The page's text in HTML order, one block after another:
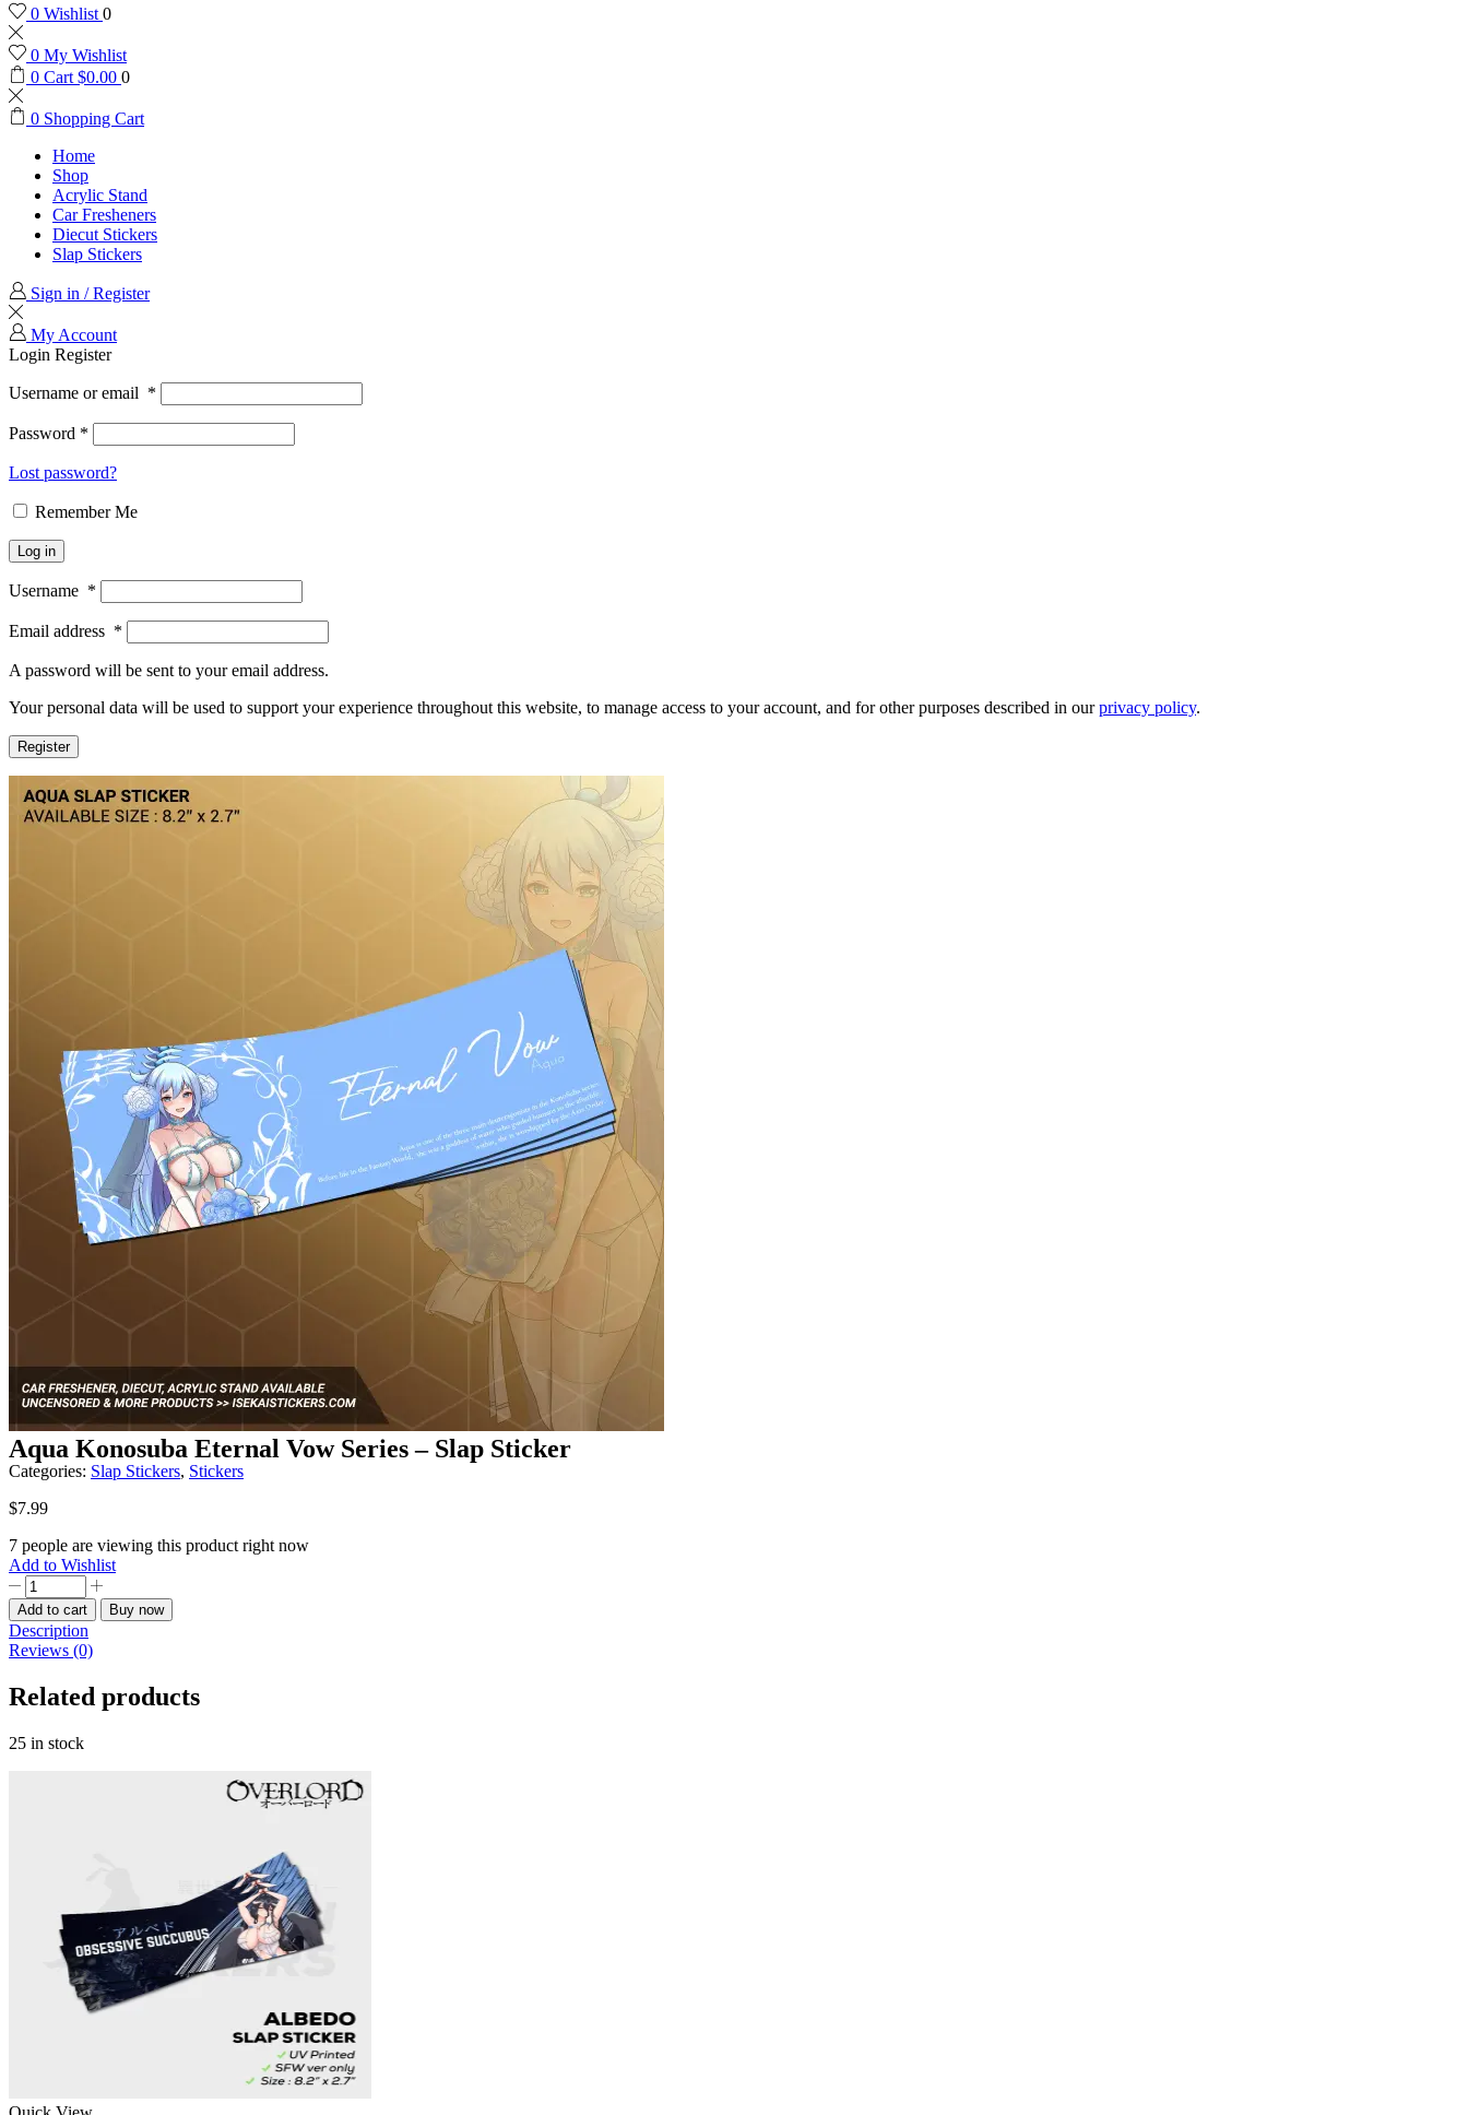
0 Wishlist 0
0 My Wishlist
0 Cart $0.00 0
0 Shopping Cart
Home
Shop
Acrylic Stand
Car Fresheners
Diecut Stickers
Slap Stickers
Sign in / Register
My Account
Login Register
Username or email *
Password *
Lost password?
Remember Me
Log in
Username *
Email address *
A password will be sent to your email address.
Your personal data will be used to support your experience throughout this website, to manage access to your account, and for other purposes described in ourprivacy policy.
Register
Aqua Konosuba Eternal Vow Series – Slap Sticker
Categories: Slap Stickers, Stickers
$7.99
7 people are viewing this product right now
Add to Wishlist
Aqua
Konosuba
Eternal
Vow
Series
Slap
quantity
Add to cart Buy now
Description
Reviews (0)
Related products
25 in stock